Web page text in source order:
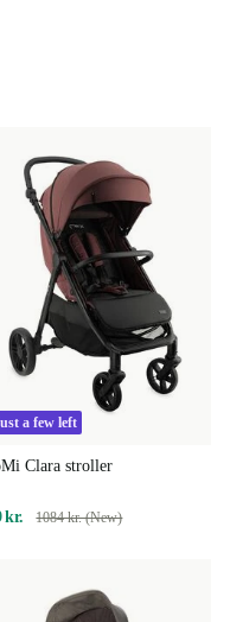
a few left
Clara stroller
kr. 1084 kr. (New)